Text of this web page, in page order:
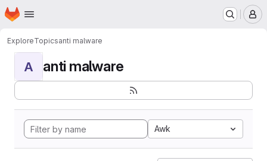
Skip to main content
Homepage
ExploreTopicsanti malware
A anti malware
Awk